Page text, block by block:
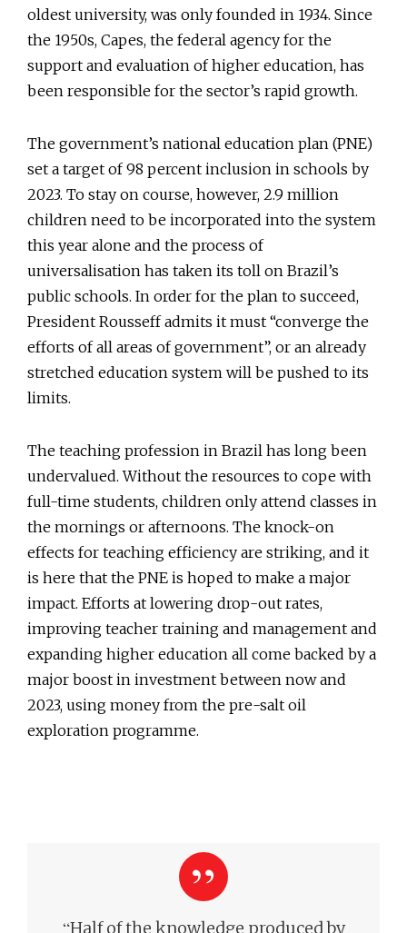
oldest university, was only founded in 1934. Since
the 1950s, Capes, the federal agency for the
support and evaluation of higher education, has
been responsible for the sector’s rapid growth.
The government’s national education plan (PNE)
set a target of 98 percent inclusion in schools by
2023. To stay on course, however, 2.9 million
children need to be incorporated into the system
this year alone and the process of
universalisation has taken its toll on Brazil’s
public schools. In order for the plan to succeed,
President Rousseff admits it must “converge the
efforts of all areas of government”, or an already
stretched education system will be pushed to its
limits.
The teaching profession in Brazil has long been
undervalued. Without the resources to cope with
full-time students, children only attend classes in
the mornings or afternoons. The knock-on
effects for teaching efficiency are striking, and it
is here that the PNE is hoped to make a major
impact. Efforts at lowering drop-out rates,
improving teacher training and management and
expanding higher education all come backed by a
major boost in investment between now and
2023, using money from the pre-salt oil
exploration programme.
“Half of the knowledge produced by